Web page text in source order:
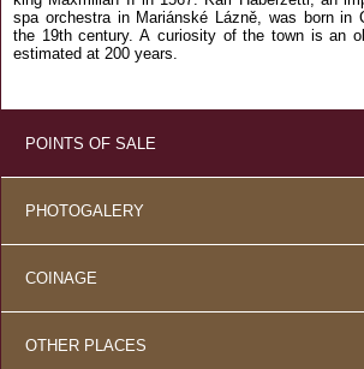
spa orchestra in Mariánské Lázně, was born in
the 19th century. A curiosity of the town is an
estimated at 200 years.
POINTS OF SALE
PHOTOGALERY
COINAGE
OTHER PLACES